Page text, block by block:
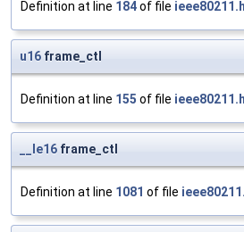
Definition at line 184of file ieee80211.h
u16 frame_ctl
Definition at line 155 of file ieee80211.h
__le16 frame_ctl
Definition at line 1081 of file